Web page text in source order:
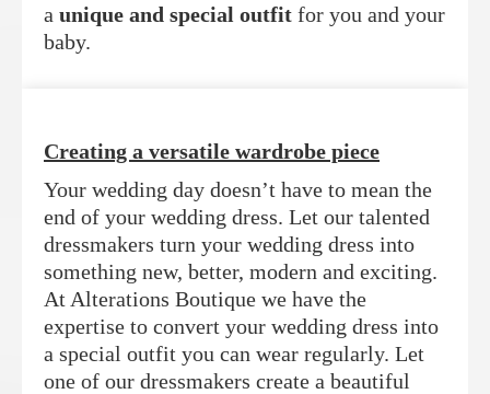
a unique and special outfit for you and your
baby.
Creating a versatile wardrobe piece
Your wedding day doesn’t have to mean the
end of your wedding dress. Let our talented
dressmakers turn your wedding dress into
something new, better, modern and exciting.
At Alterations Boutique we have the
expertise to convert your wedding dress into
a special outfit you can wear regularly. Let
one of our dressmakers create a beautiful